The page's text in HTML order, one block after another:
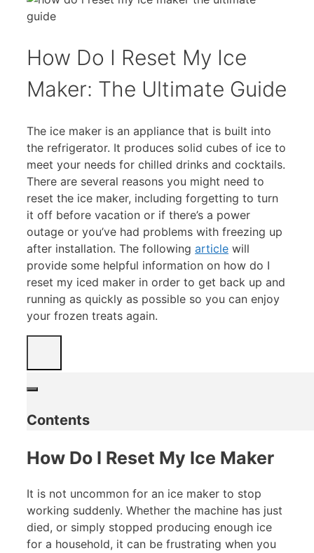
How Do I Reset My Ice
Maker: The Ultimate Guide
The ice maker is an appliance that is built into
the refrigerator. It produces solid cubes of ice to
meet your needs for chilled drinks and cocktails.
There are several reasons you might need to
reset the ice maker, including forgetting to turn
it off before vacation or if there’s a power
outage or you’ve had problems with freezing up
after installation. The following article will
provide some helpful information on how do I
reset my iced maker in order to get back up and
running as quickly as possible so you can enjoy
your frozen treats again.
Contents
How Do I Reset My Ice Maker
It is not uncommon for an ice maker to stop
working suddenly. Whether the machine has just
died, or simply stopped producing enough ice
for a household, it can be frustrating when you